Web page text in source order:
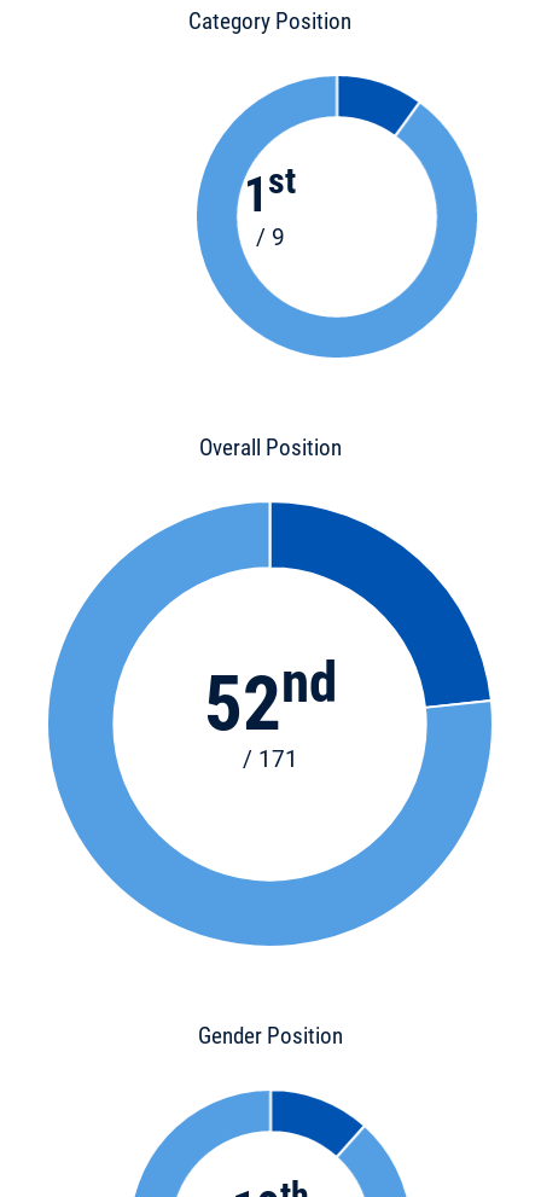
Category Position
1 st
/ 9
Overall Position
52nd
/ 171
Gender Position